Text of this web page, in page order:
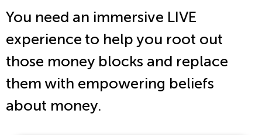
You need an immersive LIVE
experience to help you root out
those money blocks and replace
them with empowering beliefs
about money.